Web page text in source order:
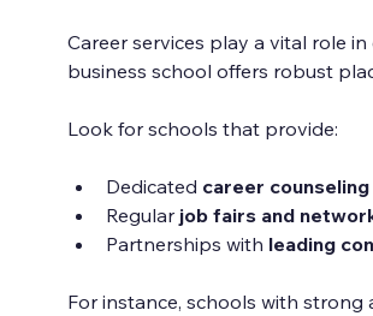
Career services play a vital role
business school offers robust
Look for schools that provide:
Dedicated career
Regular job fairs and
Partnerships with leading
For instance, schools with